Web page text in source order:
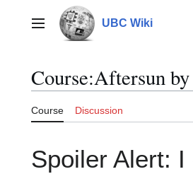
contentMain menu UBC Wiki
Course:Aftersun
Course Discussion
Spoiler Alert: